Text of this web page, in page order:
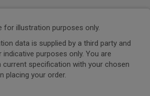
for illustration purposes only.
data is supplied by a third party and
purposes only. You are
current specification with your chosen
placing your order.